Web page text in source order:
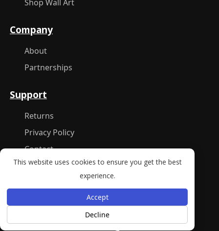
Shop Wall Art
Company
About
Partnerships
Support
Returns
Privacy Policy
Contact
New York, NY 10001
This website uses cookies to ensure you get the best
experience.
Accept
Decline